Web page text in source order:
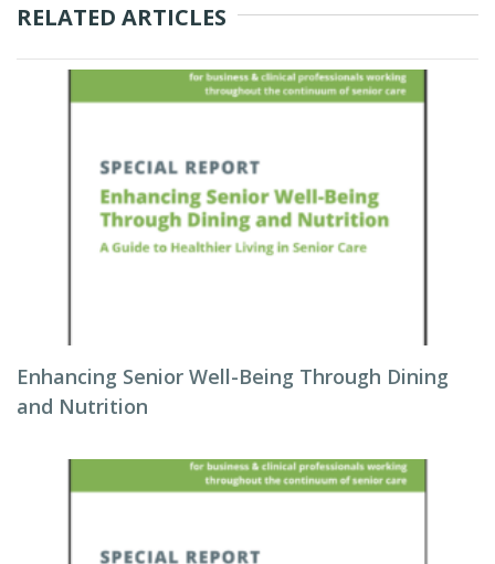
RELATED ARTICLES
Enhancing Senior Well-Being Through Dining
and Nutrition